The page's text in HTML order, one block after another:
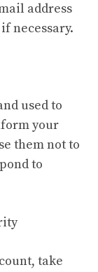
address
necessary.
used to
your
them not to
to
take